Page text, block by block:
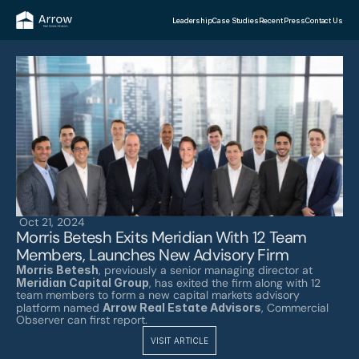
LeadershipCase StudiesRecent PressContact Us
Oct 21, 2024
Morris Betesh Exits Meridian With 12 Team
Members, Launches New Advisory Firm
Morris Betesh
Meridian Capital Group, has exited the firm along with 12
team members to form a new capital markets advisory
platform named Arrow Real Estate Advisors, Commercial
Observer can first report.
VISIT ARTICLE